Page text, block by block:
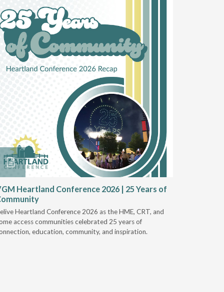
Heartland Conference 2026 | 25 Years of
Heartland Conference 2026 as the HME, CRT, and
access communities celebrated 25 years of
education, community, and inspiration.